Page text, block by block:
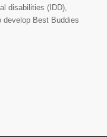
disabilities (IDD),
develop Best Buddies